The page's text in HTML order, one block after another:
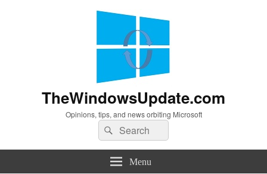
TheWindowsUpdate.com
Opinions, tips, and news orbiting Microsoft
Search
for:
Search
Menu